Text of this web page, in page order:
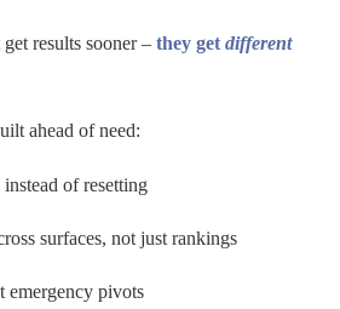
results sooner – they get different
ahead of need:
of resetting
surfaces, not just rankings
emergency pivots